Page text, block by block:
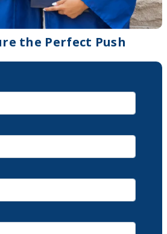
the Perfect Push